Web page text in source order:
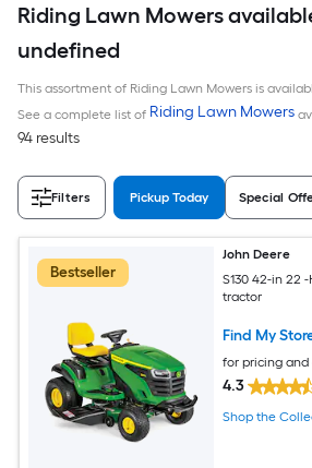
Riding Lawn Mowers
undefined
This assortment of Riding Lawn Mowers is
See a complete list of Riding Lawn Mowers
94 results
Filters Pickup Today Special
Bestseller
John Deere
S130 42-in 22
tractor
Find My
for pricing
4.3
Shop the